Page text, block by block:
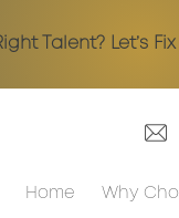
Talent? Let’s
Home Why